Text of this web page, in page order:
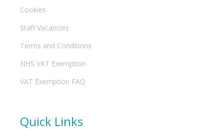
Cookies
Staff Vacancies
Terms and Conditions
NHS VAT Exemption
VAT Exemption FAQ
Quick Links